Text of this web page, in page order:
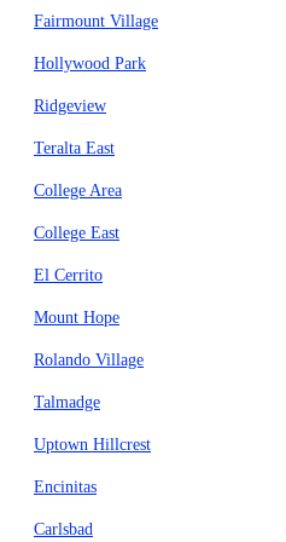
Fairmount Village
Hollywood Park
Ridgeview
Teralta East
College Area
College East
El Cerrito
Mount Hope
Rolando Village
Talmadge
Uptown Hillcrest
Encinitas
Carlsbad